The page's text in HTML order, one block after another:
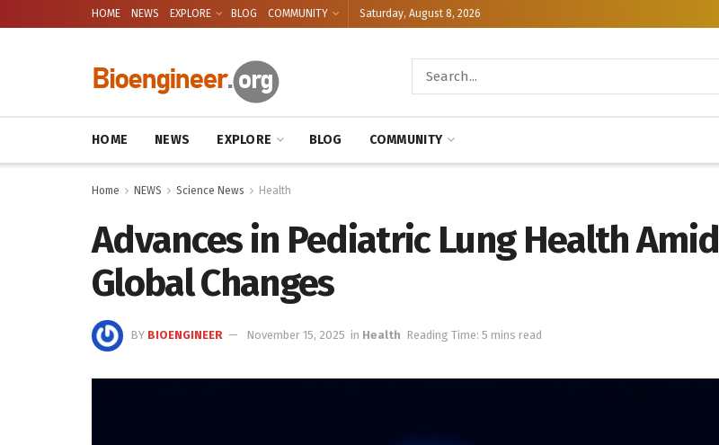
HOME NEWS EXPLORE BLOG COMMUNITY Saturday, August 8, 2026
HOME NEWS EXPLORE BLOG COMMUNITY
Home NEWS Science News Health
Advances in Pediatric Lung Health Amid
Global Changes
BY BIOENGINEER November 15, 2025 in Health Reading Time: 5 mins read